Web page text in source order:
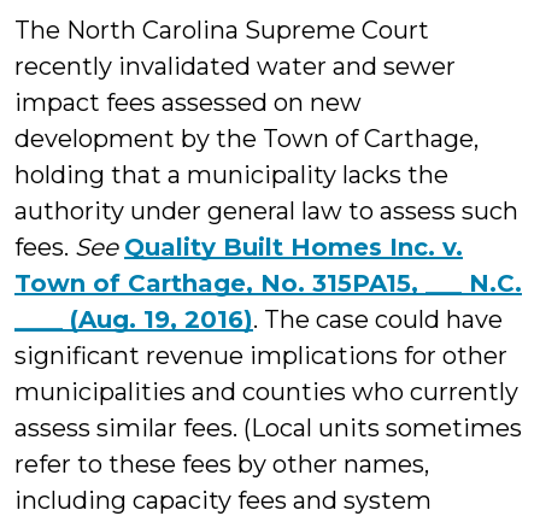
The North Carolina Supreme Court
recently invalidated water and sewer
impact fees assessed on new
development by the Town of Carthage,
holding that a municipality lacks the
authority under general law to assess such
fees. See Quality Built Homes Inc. v.
Town of Carthage, No. 315PA15, ___ N.C.
____ (Aug. 19, 2016). The case could have
significant revenue implications for other
municipalities and counties who currently
assess similar fees. (Local units sometimes
refer to these fees by other names,
including capacity fees and system